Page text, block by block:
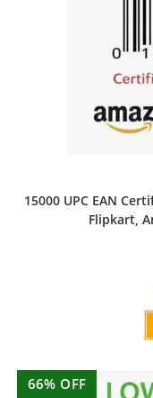
15000 UPC EAN
Flipkart,
66% OFF